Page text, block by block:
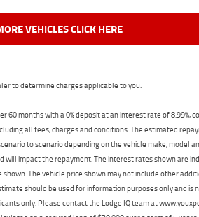
VEHICLES CLICK HERE
to determine charges applicable to you.
months with a 0% deposit at an interest rate of 8.99%,
all fees, charges and conditions. The estimated
to scenario depending on the vehicle make, model
impact the repayment. The interest rates shown are
The vehicle price shown may not include other
should be used for information purposes only and is
only. Please contact the Lodge IQ team at